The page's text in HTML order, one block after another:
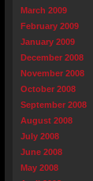
March 2009
February 2009
January 2009
December 2008
November 2008
October 2008
September 2008
August 2008
July 2008
June 2008
May 2008